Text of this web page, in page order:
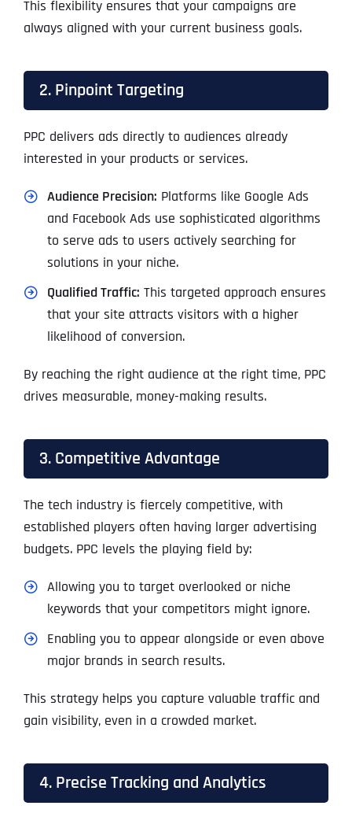
This flexibility ensures that your campaigns are
always aligned with your current business goals.
2. Pinpoint Targeting
PPC delivers ads directly to audiences already
interested in your products or services.
Audience Precision: Platforms like Google Ads
and Facebook Ads use sophisticated algorithms
to serve ads to users actively searching for
solutions in your niche.
Qualified Traffic: This targeted approach ensures
that your site attracts visitors with a higher
likelihood of conversion.
By reaching the right audience at the right time, PPC
drives measurable, money-making results.
3. Competitive Advantage
The tech industry is fiercely competitive, with
established players often having larger advertising
budgets. PPC levels the playing field by:
Allowing you to target overlooked or niche
keywords that your competitors might ignore.
Enabling you to appear alongside or even above
major brands in search results.
This strategy helps you capture valuable traffic and
gain visibility, even in a crowded market.
4. Precise Tracking and Analytics